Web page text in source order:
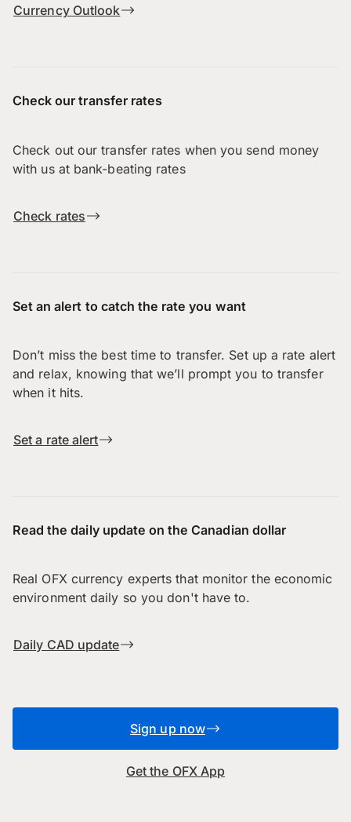
Currency Outlook
Check our transfer rates
Check out our transfer rates when you send money
with us at bank-beating rates
Check rates
Set an alert to catch the rate you want
Don’t miss the best time to transfer. Set up a rate alert
and relax, knowing that we’ll prompt you to transfer
when it hits.
Set a rate alert
Read the daily update on the Canadian dollar
Real OFX currency experts that monitor the economic
environment daily so you don't have to.
Daily CAD update
Sign up now
Get the OFX App